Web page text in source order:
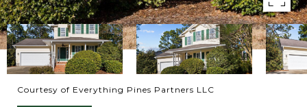
Courtesy of Everything Pines Partners LLC